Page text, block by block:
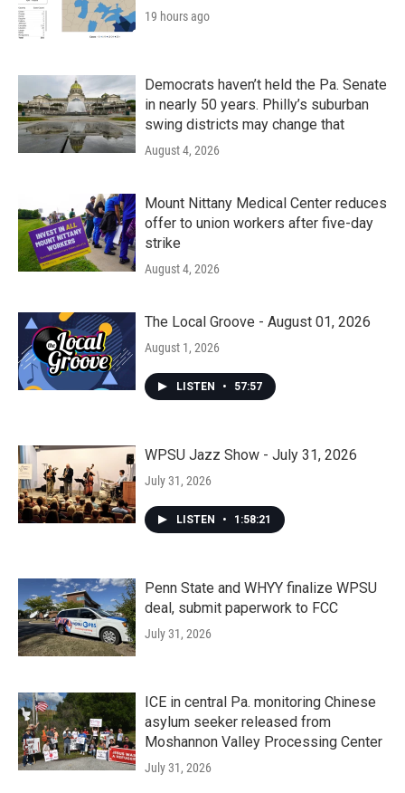
19 hours ago
Democrats haven’t held the Pa. Senate
in nearly 50 years. Philly’s suburban
swing districts may change that
August 4, 2026
Mount Nittany Medical Center reduces
offer to union workers after five-day
strike
August 4, 2026
The Local Groove - August 01, 2026
August 1, 2026
LISTEN • 57:57
WPSU Jazz Show - July 31, 2026
July 31, 2026
LISTEN • 1:58:21
Penn State and WHYY finalize WPSU
deal, submit paperwork to FCC
July 31, 2026
ICE in central Pa. monitoring Chinese
asylum seeker released from
Moshannon Valley Processing Center
July 31, 2026